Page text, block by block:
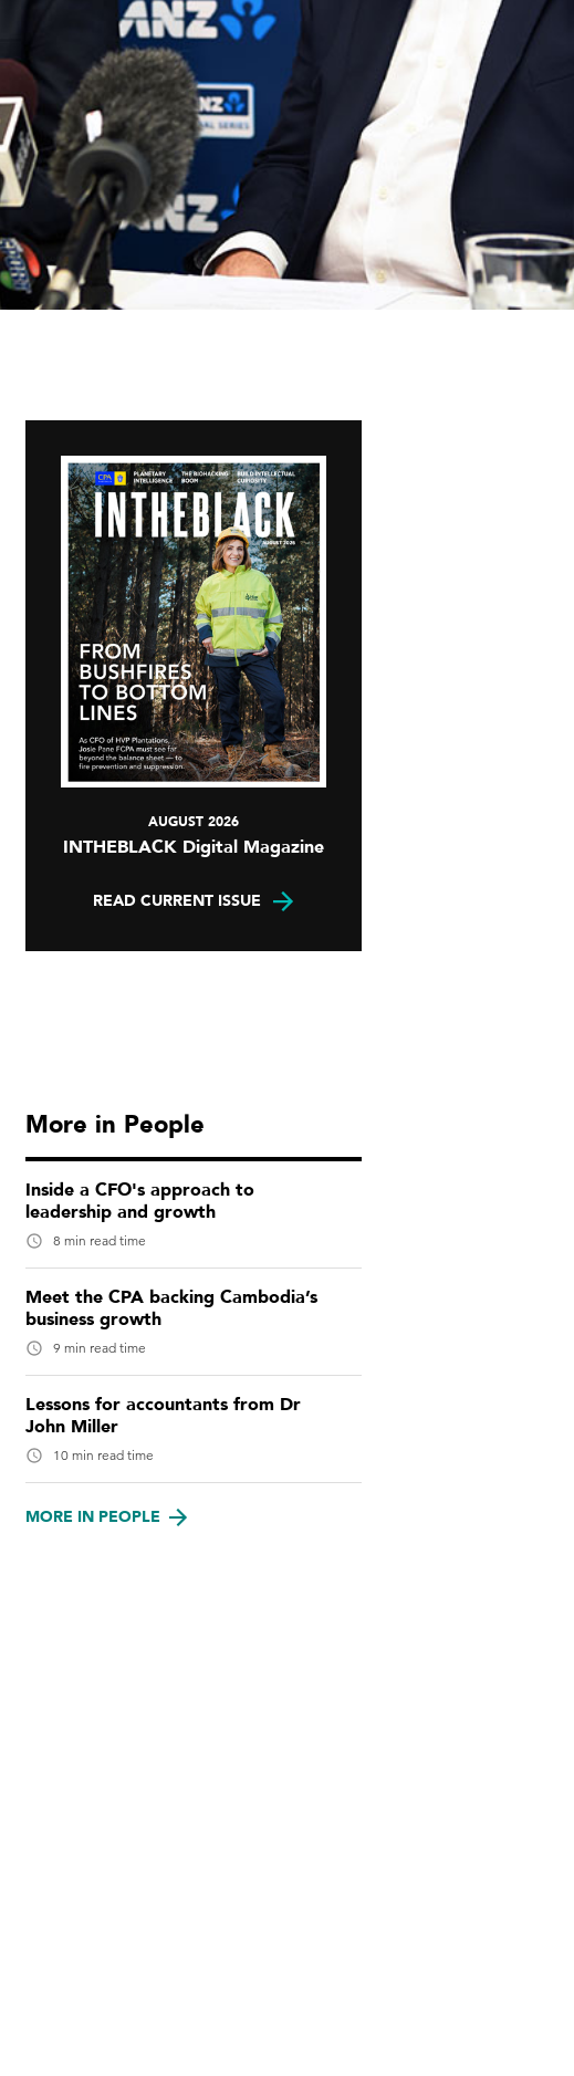
AUGUST 2026
INTHEBLACK Digital Magazine
READ CURRENT ISSUE
More in People
Inside a CFO's approach to
leadership and growth
8 min read time
Meet the CPA backing Cambodia’s
business growth
9 min read time
Lessons for accountants from Dr
John Miller
10 min read time
MORE IN PEOPLE